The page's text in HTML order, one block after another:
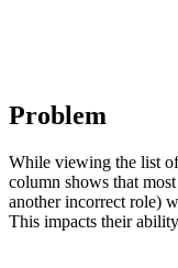
Problem
While viewing the list
column shows that
another incorrect role)
This impacts their